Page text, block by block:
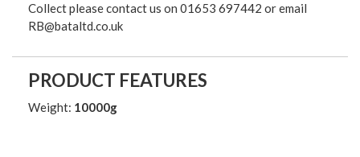
Collect please contact us on 01653 697442 or email
RB@bataltd.co.uk
PRODUCT FEATURES
Weight: 10000g